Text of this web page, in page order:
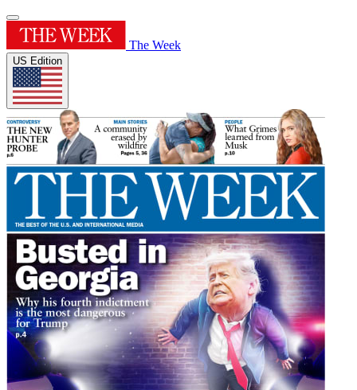
The Week
US Edition